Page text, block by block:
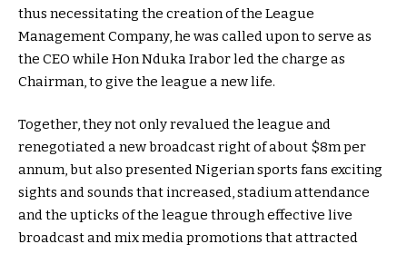
thus necessitating the creation of the League
Management Company, he was called upon to serve as
the CEO while Hon Nduka Irabor led the charge as
Chairman, to give the league a new life.
Together, they not only revalued the league and
renegotiated a new broadcast right of about $8m per
annum, but also presented Nigerian sports fans exciting
sights and sounds that increased, stadium attendance
and the upticks of the league through effective live
broadcast and mix media promotions that attracted